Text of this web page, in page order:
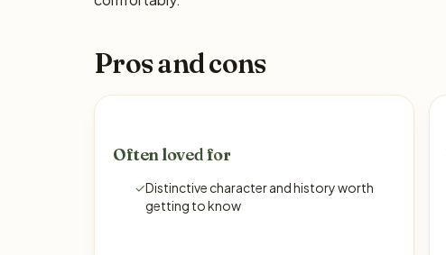
Pros and cons
Often loved for
✓Distinctive character and history worth
getting to know